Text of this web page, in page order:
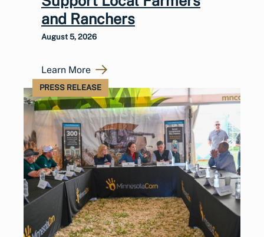
and Ranchers
August 5, 2026
Learn More
PRESS RELEASE